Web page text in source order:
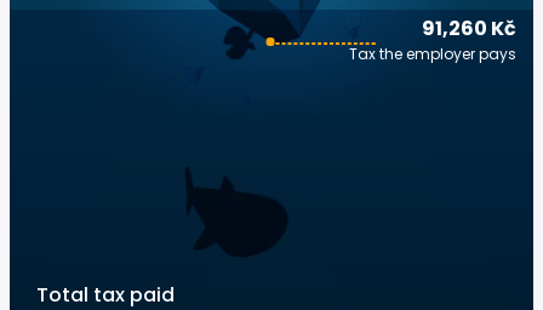
91,260 Kč
Tax the employer pays
Total tax paid